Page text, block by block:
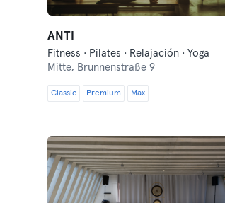
ANTI
Fitness · Pilates · Relajación · Yoga
Mitte, Brunnenstraße 9
Classic Premium Max